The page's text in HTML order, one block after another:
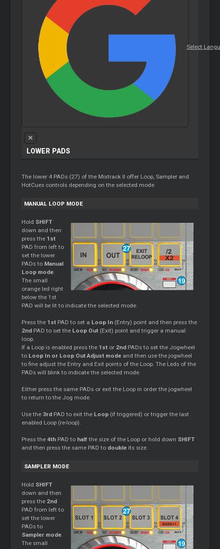
Select
LOWER PADS
The lower 4 PADs (27) of the Mixtrack II offer Loop, Sampler and
HotCues controls depending on the selected mode
MANUAL LOOP MODE
Hold SHIFT
down and then
press the 1st
PAD from left to
set the lower
PADs to Manual
Loop mode.
The small
orange led right
below the 1st
PAD will be lit to indicate the selected mode.
Press the 1st PAD to set a Loop In (Entry) point and then press the
2nd PAD to set the Loop Out (Exit) point and trigger a manual
loop.
If a Loop is enabled press the 1st or 2nd PADs to set the Jogwheel
to Loop In or Loop Out Adjust mode and then use the jogwheel
to fine adjust the Entry and Exit points of the Loop. The Leds of the
PADs will blink to indicate the selected mode.
Either press the same PADs or exit the Loop in order the jogwheel
to return to the Jog mode.
Use the 3rd PAD to exit the Loop (if triggered) or trigger the last
enabled Loop (re-loop).
Press the4th PAD to halfthe size of the Loop or hold down SHIFT
and then press the same PAD to double its size.
SAMPLER MODE
Hold SHIFT
down and then
press the 2nd
PAD from left to
set the lower
PADs to
Sampler mode.
The small